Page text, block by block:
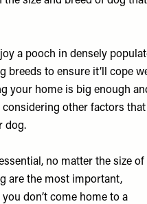
a pooch in densely
breeds to ensure it’ll cope
your home is big enough
considering other factors that
dog.
no matter the size of
are the most important,
don’t come home to a